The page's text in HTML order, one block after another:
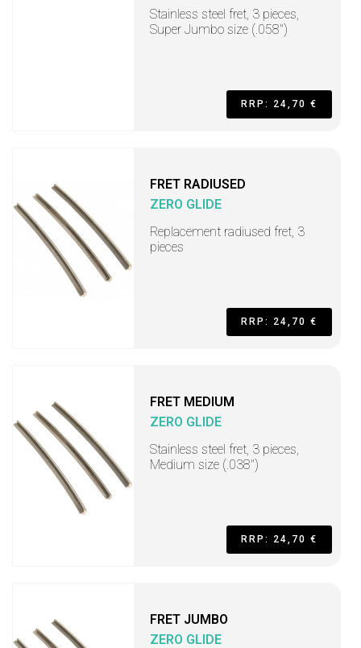
Stainless steel fret, 3 pieces,
Super Jumbo size (.058")
RRP: 24,70 €
FRET RADIUSED
ZERO GLIDE
Replacement radiused fret, 3
pieces
RRP: 24,70 €
FRET MEDIUM
ZERO GLIDE
Stainless steel fret, 3 pieces,
Medium size (.038")
RRP: 24,70 €
FRET JUMBO
ZERO GLIDE